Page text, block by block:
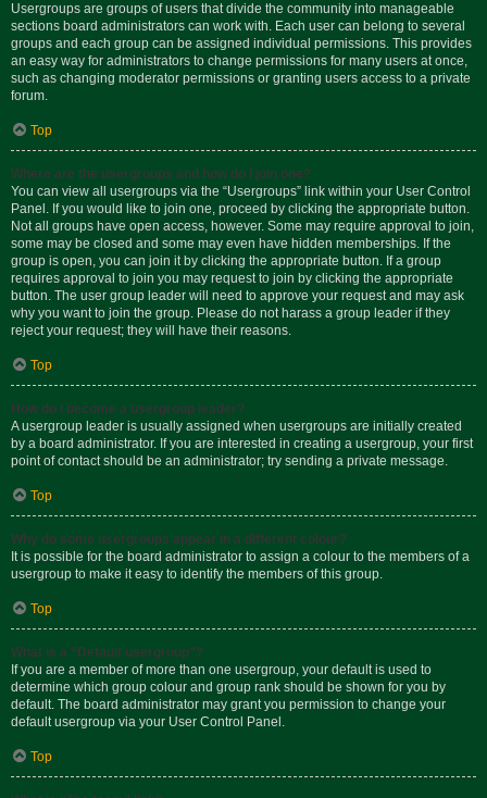
Usergroups are groups of users that divide the community into manageable
sections board administrators can work with. Each user can belong to several
groups and each group can be assigned individual permissions. This provides
an easy way for administrators to change permissions for many users at once,
such as changing moderator permissions or granting users access to a private
forum.
Top
Where are the usergroups and how do I join one?
You can view all usergroups via the “Usergroups” link within your User Control
Panel. If you would like to join one, proceed by clicking the appropriate button.
Not all groups have open access, however. Some may require approval to join,
some may be closed and some may even have hidden memberships. If the
group is open, you can join it by clicking the appropriate button. If a group
requires approval to join you may request to join by clicking the appropriate
button. The user group leader will need to approve your request and may ask
why you want to join the group. Please do not harass a group leader if they
reject your request; they will have their reasons.
Top
How do I become a usergroup leader?
A usergroup leader is usually assigned when usergroups are initially created
by a board administrator. If you are interested in creating a usergroup, your first
point of contact should be an administrator; try sending a private message.
Top
Why do some usergroups appear in a different colour?
It is possible for the board administrator to assign a colour to the members of a
usergroup to make it easy to identify the members of this group.
Top
What is a “Default usergroup”?
If you are a member of more than one usergroup, your default is used to
determine which group colour and group rank should be shown for you by
default. The board administrator may grant you permission to change your
default usergroup via your User Control Panel.
Top